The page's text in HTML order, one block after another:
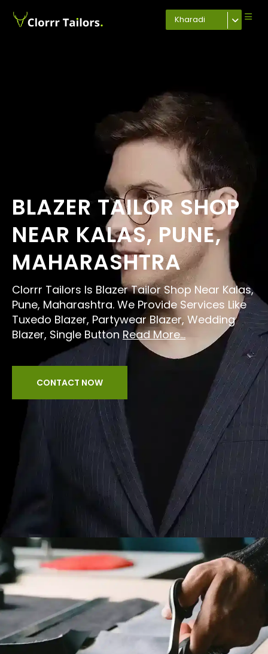
Kharadi
BLAZER TAILOR SHOP
NEAR KALAS, PUNE,
MAHARASHTRA
Clorrr Tailors Is Blazer Tailor Shop Near Kalas,
Pune, Maharashtra. We Provide Services Like
Tuxedo Blazer, Partywear Blazer, Wedding
Blazer, Single Button Read More...
CONTACT NOW